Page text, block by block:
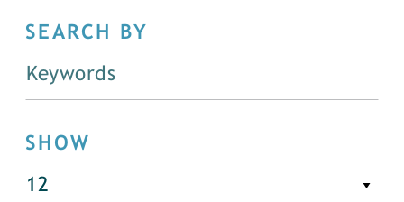
SEARCH BY
SHOW